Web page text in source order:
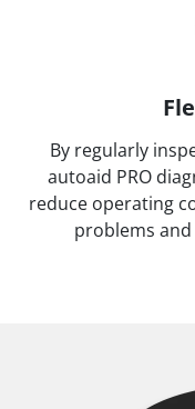
By regularly
autoaid PRO
reduce operating
problems